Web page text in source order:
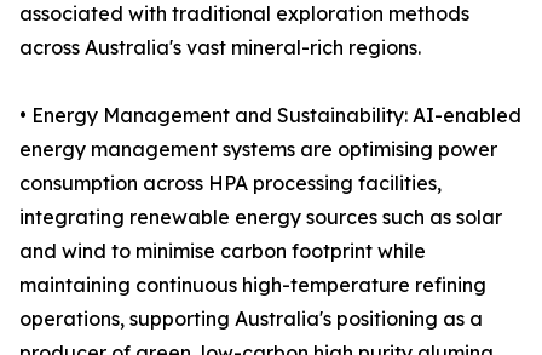
associated with traditional exploration methods
across Australia's vast mineral-rich regions.
• Energy Management and Sustainability: AI-enabled
energy management systems are optimising power
consumption across HPA processing facilities,
integrating renewable energy sources such as solar
and wind to minimise carbon footprint while
maintaining continuous high-temperature refining
operations, supporting Australia's positioning as a